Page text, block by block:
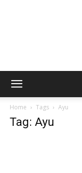
Home Tags Ayu
Tag: Ayu